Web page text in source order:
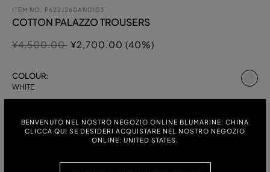
BENVENUTO NEL NOSTRO NEGOZIO ONLINE BLUMARINE: CHINA
CLICCA QUI SE DESIDERI ACQUISTARE NEL NOSTRO NEGOZIO
ONLINE: UNITED STATES.
ITEM NO. P622J260AN0103
COTTON PALAZZO TROUSERS
Price reduced from
¥4,500.00to
¥2,700.00 (40%)
COLOUR:
WHITE
38 40 42 44 46